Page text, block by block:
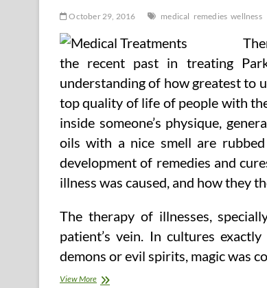
October 29, 2016 medical remedies wellness
the recent past in treating
understanding of how greatest to
top quality of life of people with
inside someone’s physique,
oils with a nice smell are
development of remedies and
illness was caused, and how they
The therapy of illnesses,
patient’s vein. In cultures
demons or evil spirits, magic was
View MoreMedical